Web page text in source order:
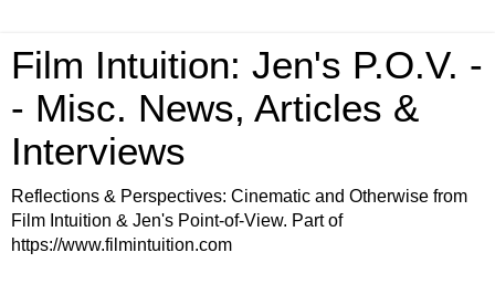
Film Intuition: Jen's P.O.V. -
- Misc. News, Articles &
Interviews
Reflections & Perspectives: Cinematic and Otherwise from
Film Intuition & Jen's Point-of-View. Part of
https://www.filmintuition.com